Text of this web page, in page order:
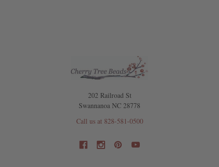
202 Railroad St
Swannanoa NC 28778
Call us at 828-581-0500